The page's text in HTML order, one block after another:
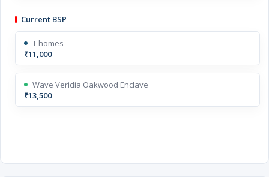
Current BSP
T homes
₹11,000
Wave Veridia Oakwood Enclave
₹13,500